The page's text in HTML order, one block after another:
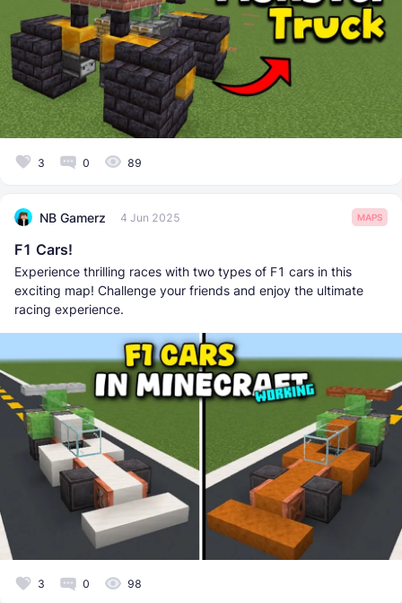
3 0 89
NB Gamerz 4 Jun 2025 MAPS
F1 Cars!
Experience thrilling races with two types of F1 cars in this
exciting map! Challenge your friends and enjoy the ultimate
racing experience.
3 0 98